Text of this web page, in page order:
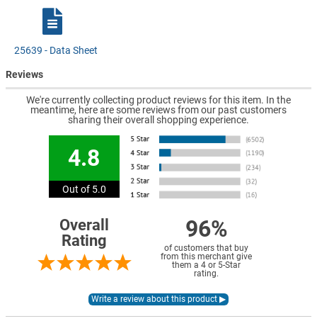
25639 - Data Sheet
Reviews
We're currently collecting product reviews for this item. In the
meantime, here are some reviews from our past customers
sharing their overall shopping experience.
4.8
Out of 5.0
Overall
Rating
96%
of customers that buy
from this merchant give
them a 4 or 5-Star
rating.